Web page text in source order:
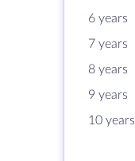
6 years
7 years
8 years
9 years
10 years